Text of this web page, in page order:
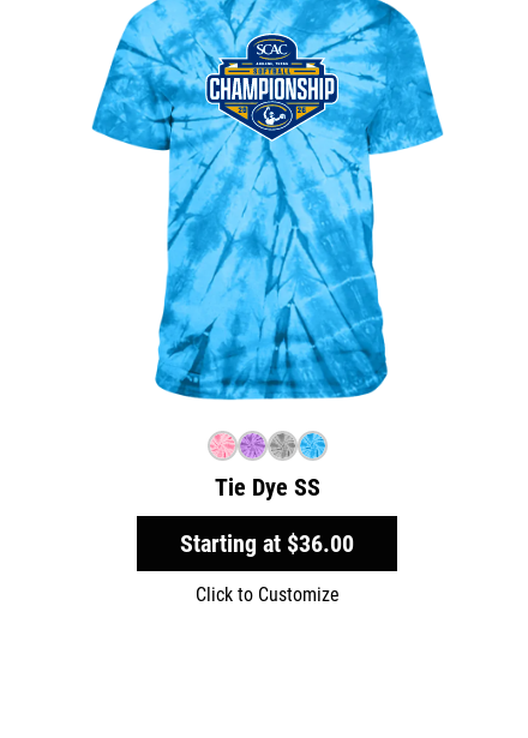
Tie Dye SS
Starting at $36.00
Click to Customize